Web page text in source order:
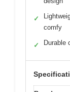
✓
comfy
✓ Durable